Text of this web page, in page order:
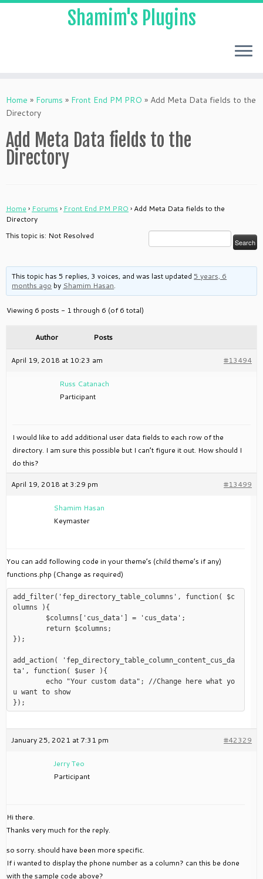
to
content
Shamim's Plugins
Home » Forums » Front End PM PRO » Add Meta Data fields to the
Directory
Add Meta Data fields to the
Directory
Home › Forums › Front End PM PRO › Add Meta Data fields to the
Directory
This topic is: Not Resolved
This topic has 5 replies, 3 voices, and was last updated5 years, 6
months ago by Shamim Hasan.
Viewing 6 posts - 1 through 6 (of 6 total)
Author Posts
April 19, 2018 at 10:23 am #13494
Russ Catanach
Participant
I would like to add additional user data fields to each row of the
directory. I am sure this possible but I can’t figure it out. How should I
do this?
April 19, 2018 at 3:29 pm #13499
Shamim Hasan
Keymaster
You can add following code in your theme’s (child theme’s if any)
functions.php (Change as required)
add_filter('fep_directory_table_columns', function( $c
olumns ){
});
add_action( 'fep_directory_table_column_content_cus_da
ta', function( $user ){
u want to show
January 25, 2021 at 7:31 pm #42329
Jerry Teo
Participant
Hi there.
Thanks very much for the reply.
so sorry. should have been more specific.
If i wanted to display the phone number as a column? can this be done
with the sample code above?